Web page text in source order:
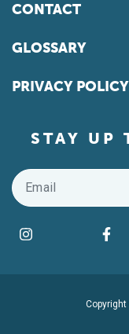
CONTACT
GLOSSARY
PRIVACY POLICY
STAY UP
Email
Find us on
Instagram